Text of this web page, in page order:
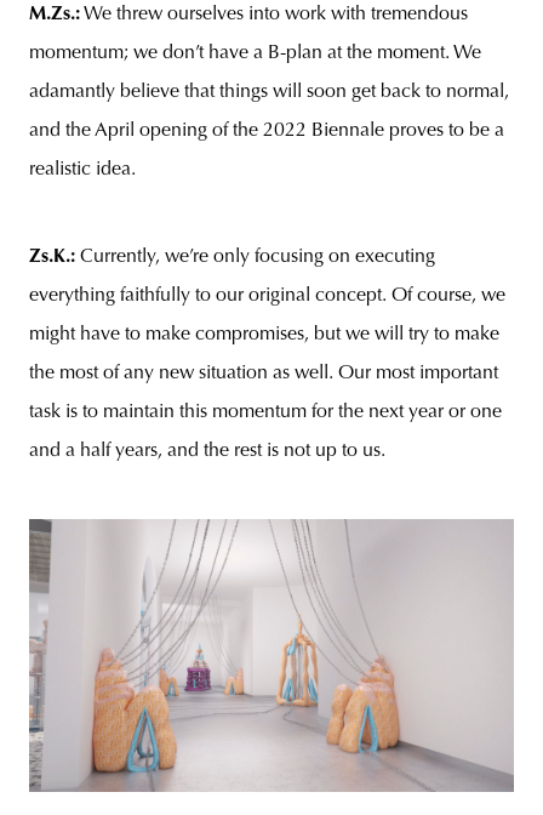
M.Zs.:We threw ourselves into work with tremendous
momentum; we don’t have a B-plan at the moment. We
adamantly believe that things will soon get back to normal,
and the April opening of the 2022 Biennale proves to be a
realistic idea.
Zs.K.: Currently, we’re only focusing on executing
everything faithfully to our original concept. Of course, we
might have to make compromises, but we will try to make
the most of any new situation as well. Our most important
task is to maintain this momentum for the next year or one
and a half years, and the rest is not up to us.